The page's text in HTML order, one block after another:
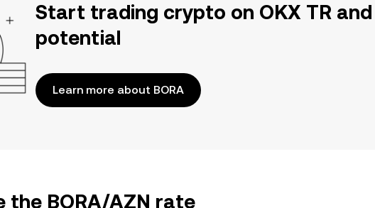
Start trading crypto on OKX TR
potential
Learn more about BORA
BORA/AZN rate